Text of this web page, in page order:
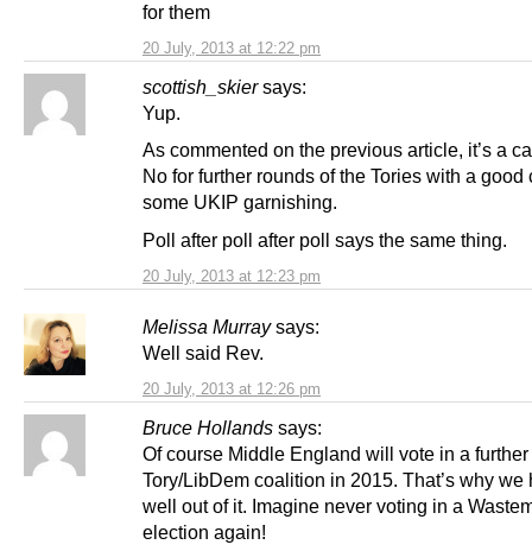
20 July, 2013 at 12:22 pm
for them
scottish_skier says:
20 July, 2013 at 12:23 pm
Yup.
As commented on the previous article, it’s a
No for further rounds of the Tories with a good
some UKIP garnishing.
Poll after poll after poll says the same thing.
Melissa Murray says:
20 July, 2013 at 12:26 pm
Well said Rev.
Bruce Hollands says:
Of course Middle England will vote in a further
Tory/LibDem coalition in 2015. That’s why we
well out of it. Imagine never voting in a
election again!